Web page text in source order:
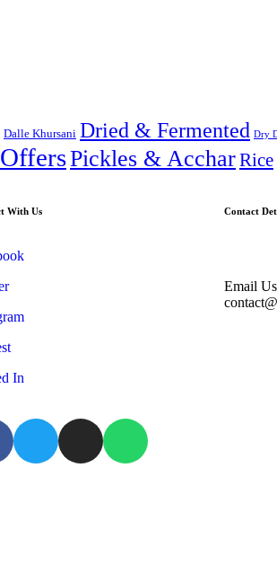
Dalle Khursani Dried & Fermented Dry
OffersPickles & AccharRice
With Us
In
Contact
Email